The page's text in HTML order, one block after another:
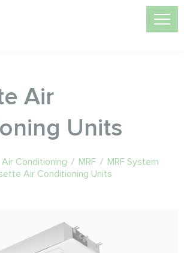
Air
Units
Air Conditioning / MRF / MRF System
Air Conditioning Units